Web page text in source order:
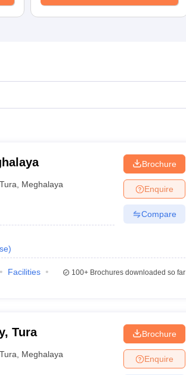
Tura Meghalaya
)
Brochure
Enquire
Compare
Facilities 100+Brochures downloaded so far
Tura
Tura Meghalaya
Brochure
Enquire